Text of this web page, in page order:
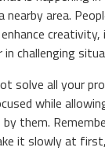
nearby area.
challenging
solve all your
while
by them.
it slowly at